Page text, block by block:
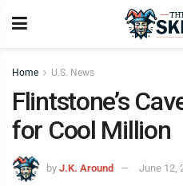
Home U.S. News
Flintstone’s
for Cool Million
by J.K. Around June 12,